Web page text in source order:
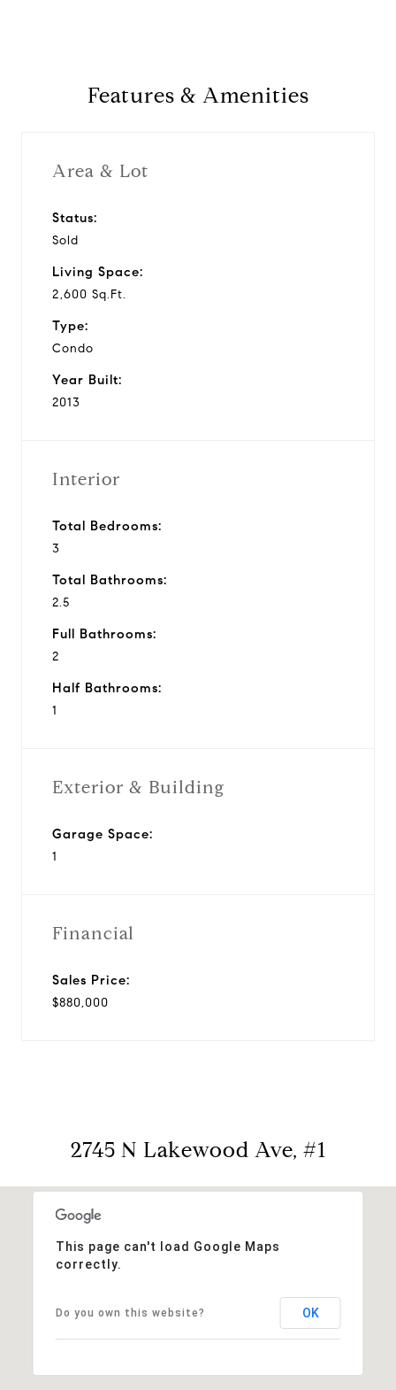
Features & Amenities
Area & Lot
Status:
Sold
Living Space:
2,600 Sq.Ft.
Type:
Condo
Year Built:
2013
Interior
Total Bedrooms:
3
Total Bathrooms:
2.5
Full Bathrooms:
2
Half Bathrooms:
1
Exterior & Building
Garage Space:
1
Financial
Sales Price:
$880,000
2745 N Lakewood Ave, #1
This page can't load Google Maps
correctly.
Do you own this website? OK